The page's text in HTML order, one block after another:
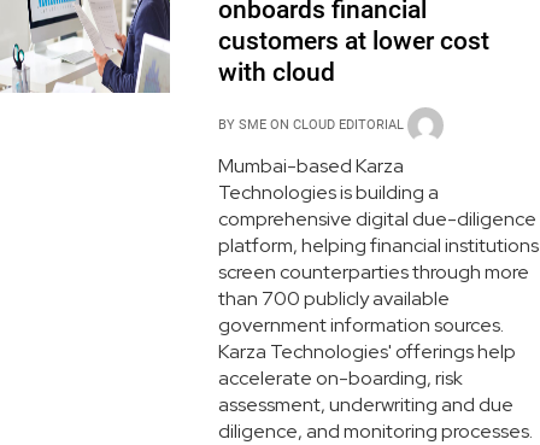
onboards financial
customers at lower cost
with cloud
BY SME ON CLOUD EDITORIAL
Mumbai-based Karza
Technologies is building a
comprehensive digital due-diligence
platform, helping financial institutions
screen counterparties through more
than 700 publicly available
government information sources.
Karza Technologies' offerings help
accelerate on-boarding, risk
assessment, underwriting and due
diligence, and monitoring processes.